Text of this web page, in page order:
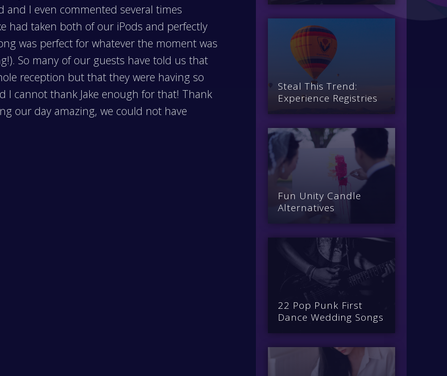
I even commented several times
had taken both of our iPods and perfectly
was perfect for whatever the moment was
So many of our guests have told us that
reception but that they were having so
I cannot thank Jake enough for that! Thank
our day amazing, we could not have
Steal This Trend:
Experience Registries
Fun Unity Candle
Alternatives
22 Pop Punk First
Dance Wedding Songs